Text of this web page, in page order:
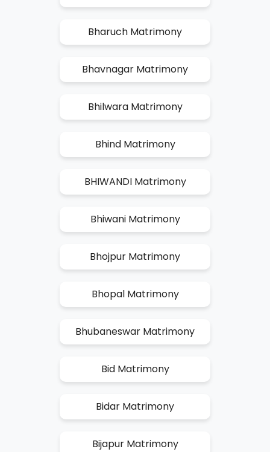
Bharuch Matrimony
Bhavnagar Matrimony
Bhilwara Matrimony
Bhind Matrimony
BHIWANDI Matrimony
Bhiwani Matrimony
Bhojpur Matrimony
Bhopal Matrimony
Bhubaneswar Matrimony
Bid Matrimony
Bidar Matrimony
Bijapur Matrimony